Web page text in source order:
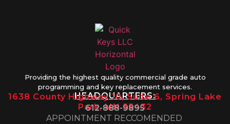
Providing the highest quality commercial grade auto
programming and key replacement services.
HEADQUARTERS:
1638 County Highway 10, Suite 6, Spring Lake
Park, MN 55432
612-888-9895
APPOINTMENT RECCOMENDED